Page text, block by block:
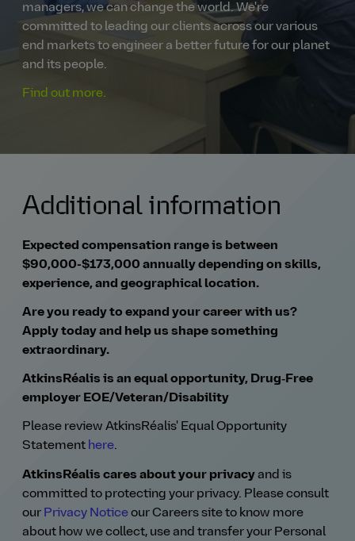
managers, we can change the world. We're
committed to leading our clients across our various
end markets to engineer a better future for our planet
and its people.
Find out more.
Additional information
Expected compensation range is between
$90,000-$173,000 annually depending on skills,
experience, and geographical location.
Are you ready to expand your career with us?
Apply today and help us shape something
extraordinary.
AtkinsRéalis is an equal opportunity, Drug‑Free
employer EOE/Veteran/Disability
Please review AtkinsRéalis' Equal Opportunity
Statement here.
AtkinsRéalis cares about your privacyand is
committed to protecting your privacy. Please consult
our Privacy Noticeour Careers site to know more
about how we collect, use and transfer your Personal